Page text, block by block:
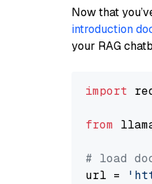
Now that
introduction
your RAG
import
from
# load
url =